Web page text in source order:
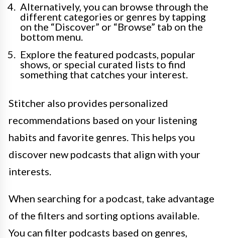
Alternatively, you can browse through the
different categories or genres by tapping
on the “Discover” or “Browse” tab on the
bottom menu.
Explore the featured podcasts, popular
shows, or special curated lists to find
something that catches your interest.
Stitcher also provides personalized
recommendations based on your listening
habits and favorite genres. This helps you
discover new podcasts that align with your
interests.
When searching for a podcast, take advantage
of the filters and sorting options available.
You can filter podcasts based on genres,